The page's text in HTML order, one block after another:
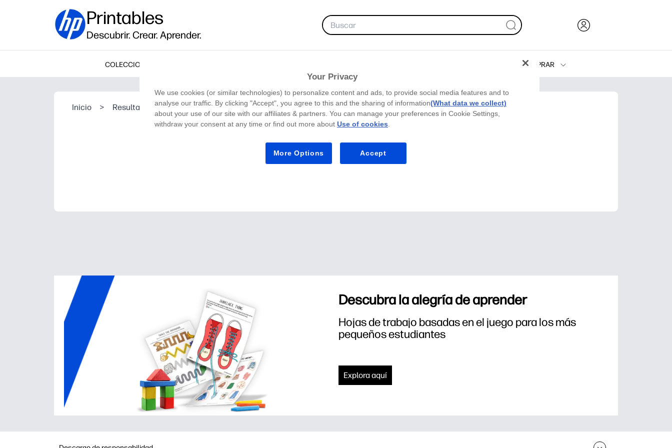
Printables
Descubrir. Crear. Aprender.
COLECCIONES
COMPRAR
Impresoras
Inicio > Resultado de la búsqueda
Descubra la alegría de aprender
Hojas de trabajo basadas en el juego para los más
pequeños estudiantes
Explora aquí
Your Privacy
We use cookies (or similar technologies) to personalize content and ads, to provide social media features and to
analyse our traffic. By clicking "Accept", you agree to this and the sharing of information(What data we collect)
about your use of our site with our affiliates & partners. You can manage your preferences in Cookie Settings,
withdraw your consent at any time or find out more about Use of cookies.
More Options Accept